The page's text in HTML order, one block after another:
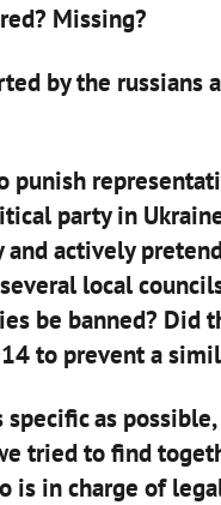
Missing?
by the russians
party in
actively
local
be banned? Did
to prevent a
as
tried to find
is in charge of